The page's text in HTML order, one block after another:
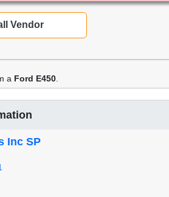
Vendor
a Ford E450
Inc SP